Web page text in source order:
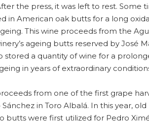
the press, it was left to rest. Some
in American oak butts for a long
This wine proceeds from the
ageing butts reserved by José
stored a quantity of wine for a
in years of extraordinary
from one of the first grape
in Toro Albalá. In this year, old
butts were first utilized for Pedro